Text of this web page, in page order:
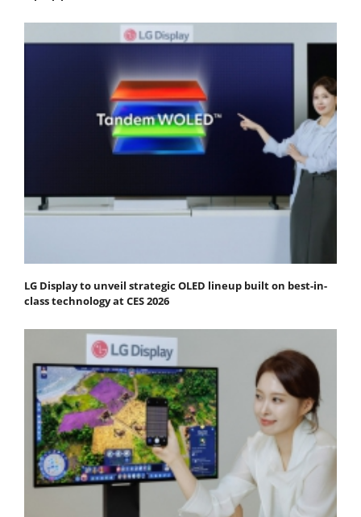
LG Display to unveil strategic OLED lineup built on best-in-
class technology at CES 2026